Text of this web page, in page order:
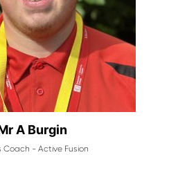
A Burgin
Coach - Active Fusion